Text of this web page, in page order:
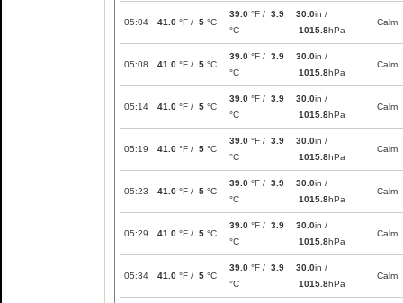
05:04 41.0 °F / 5 °C
39.0 °F / 3.9
°C
30.0in /
1015.8hPa
Calm
05:08 41.0 °F / 5 °C
39.0 °F / 3.9
°C
30.0in /
1015.8hPa
Calm
05:14 41.0 °F / 5 °C
39.0 °F / 3.9
°C
30.0in /
1015.8hPa
Calm
05:19 41.0 °F / 5 °C
39.0 °F / 3.9
°C
30.0in /
1015.8hPa
Calm
05:23 41.0 °F / 5 °C
39.0 °F / 3.9
°C
30.0in /
1015.8hPa
Calm
05:29 41.0 °F / 5 °C
39.0 °F / 3.9
°C
30.0in /
1015.8hPa
Calm
05:34 41.0 °F / 5 °C
39.0 °F / 3.9
°C
30.0in /
1015.8hPa
Calm